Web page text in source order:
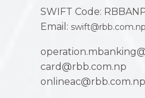
SWIFT Code:
Email: swift@rbb.com.np
card@rbb.com.np
onlineac@rbb.com.np